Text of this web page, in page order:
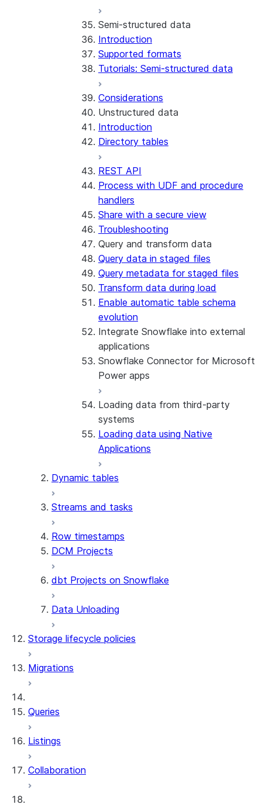
Container Services
Costs
Limitations and considerations
Migration from classic
Node.js SDK Reference
Java SDK Reference
Comparison: Classic vs current
SDK
Semi-structured data
Introduction
Supported formats
Tutorials: Semi-structured data
Considerations
Unstructured data
Introduction
Directory tables
REST API
Process with UDF and procedure
handlers
Share with a secure view
Troubleshooting
Query and transform data
Query data in staged files
Query metadata for staged files
Transform data during load
Enable automatic table schema
evolution
Integrate Snowflake into external
applications
Snowflake Connector for Microsoft
Power apps
About the connector
Install and configure the
connector
Loading data from third-party
systems
Loading data using Native
Applications
Dynamic tables
Streams and tasks
Row timestamps
DCM Projects
dbt Projects on Snowflake
Data Unloading
Storage lifecycle policies
Migrations
Queries
Listings
Collaboration